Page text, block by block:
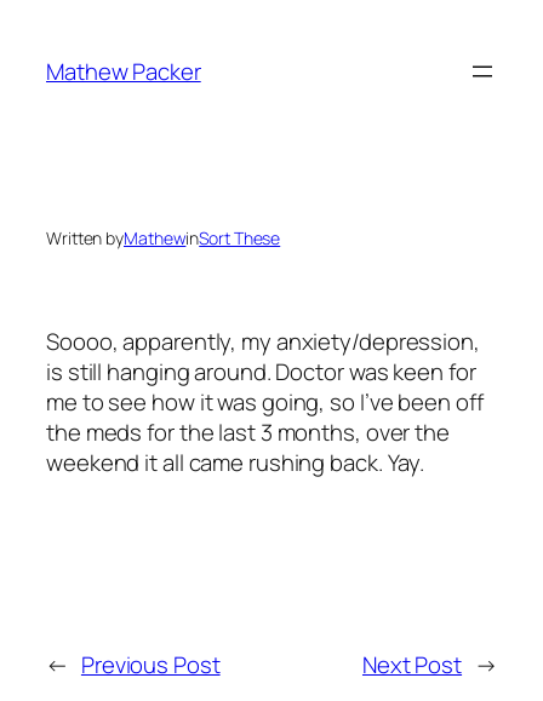
content
Mathew Packer
Written byMathewinSort These
Soooo, apparently, my anxiety/depression,
is still hanging around. Doctor was keen for
me to see how it was going, so I’ve been off
the meds for the last 3 months, over the
weekend it all came rushing back. Yay.
← Previous Post Next Post →